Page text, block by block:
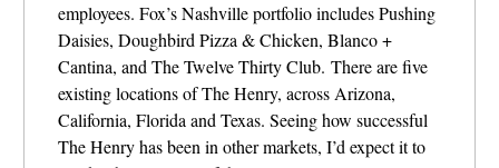
employees. Fox’s Nashville portfolio includes Pushing
Daisies, Doughbird Pizza & Chicken, Blanco +
Cantina, and The Twelve Thirty Club. There are five
existing locations of The Henry, across Arizona,
California, Florida and Texas. Seeing how successful
The Henry has been in other markets, I’d expect it to